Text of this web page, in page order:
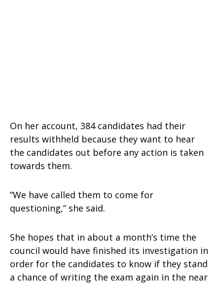
On her account, 384 candidates had their
results withheld because they want to hear
the candidates out before any action is taken
towards them.
”We have called them to come for
questioning,” she said.
She hopes that in about a month’s time the
council would have finished its investigation in
order for the candidates to know if they stand
a chance of writing the exam again in the near